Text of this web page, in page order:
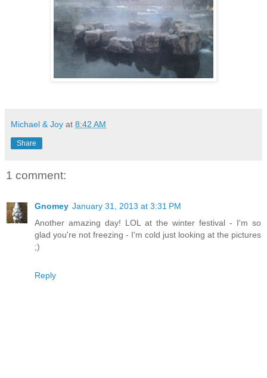
Michael & Joy at 8:42 AM
Share
1 comment:
Gnomey January 31, 2013 at 3:31 PM
Another amazing day! LOL at the winter festival - I'm so
glad you're not freezing - I'm cold just looking at the pictures
;)
Reply